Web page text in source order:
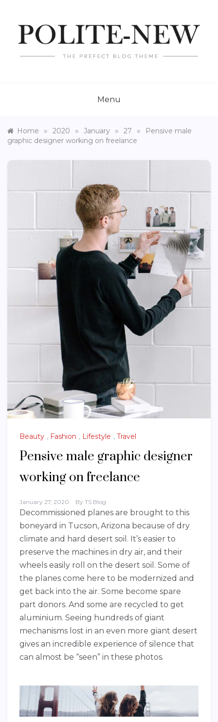
content
Menu
Home » 2020 » January » 27 »
Pensive male
graphic designer working on freelance
Beauty , Fashion , Lifestyle , Travel
Pensive male graphic designer
working on freelance
January 27, 2020 By TS Blog
Decommissioned planes are brought to this
boneyard in Tucson, Arizona because of dry
climate and hard desert soil. It’s easier to
preserve the machines in dry air, and their
wheels easily roll on the desert soil. Some of
the planes come here to be modernized and
get back into the air. Some become spare
part donors. And some are recycled to get
aluminium. Seeing hundreds of giant
mechanisms lost in an even more giant desert
gives an incredible experience of silence that
can almost be “seen” in these photos.